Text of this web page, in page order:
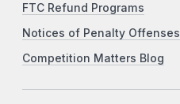
FTC Refund Programs
Notices of Penalty Offenses
Competition Matters Blog